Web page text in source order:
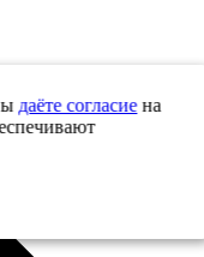
даёте согласиена